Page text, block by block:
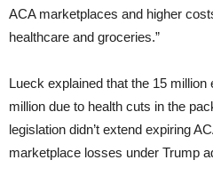
ACA marketplaces and higher
healthcare and groceries.”
Lueck explained that the 15
million due to health cuts in the
legislation didn’t extend expiring
marketplace losses under Trump